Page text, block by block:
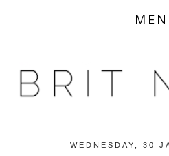
WEDNESDAY, 30